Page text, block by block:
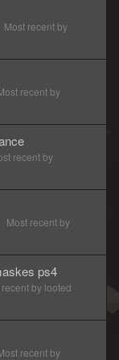
Most recent by
recent by
recent by
Most recent by
ps4
by looted
recent by